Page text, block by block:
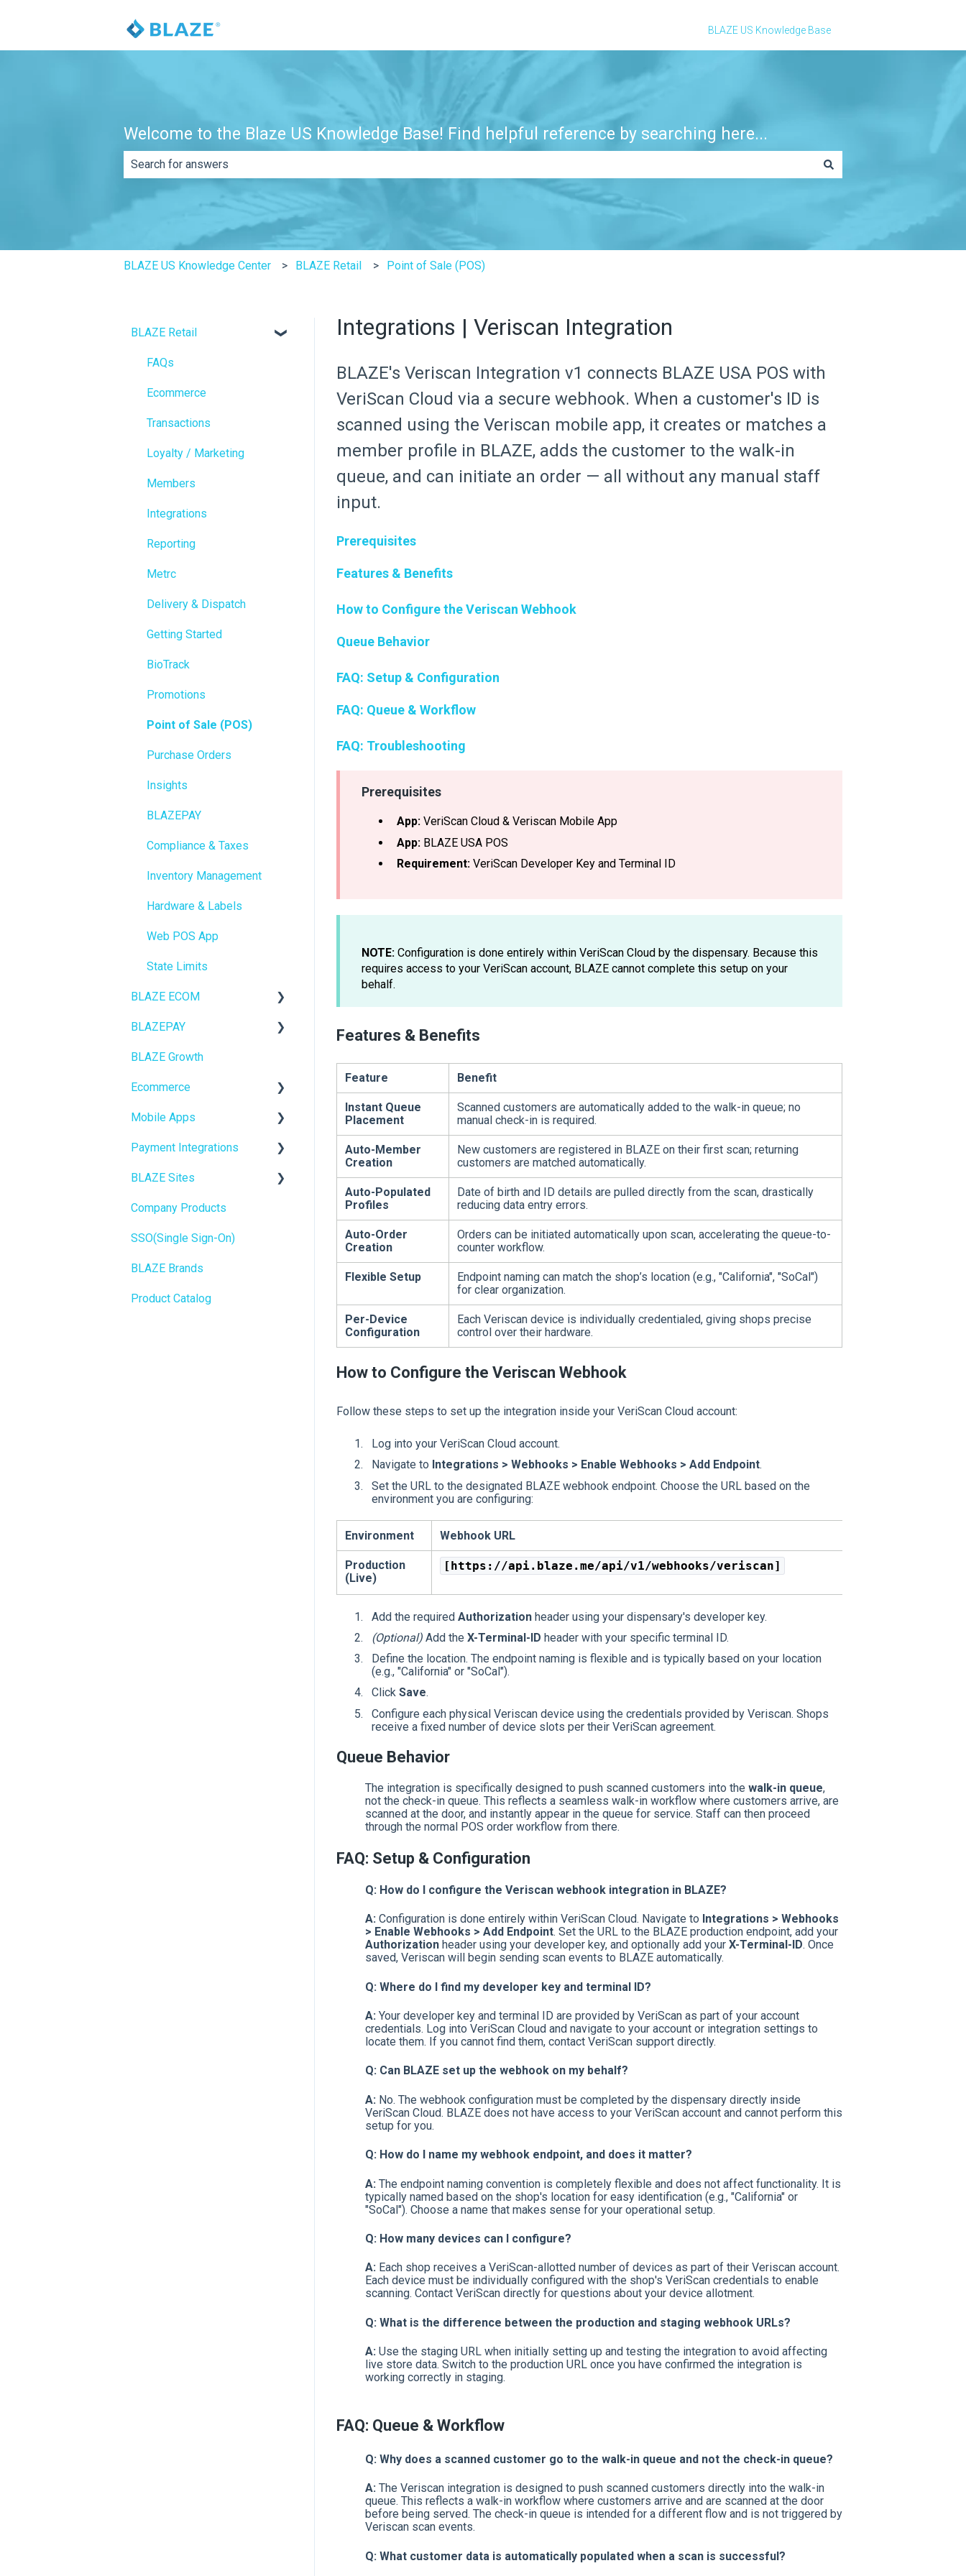
BLAZE US Knowledge Base
Welcome to the Blaze US Knowledge Base! Find helpful reference by searching here...
There are no suggestions because the search field is empty.
BLAZE US Knowledge Center BLAZE Retail Point of Sale (POS)
Integrations | Veriscan Integration
BLAZE's Veriscan Integration v1 connects BLAZE USA POS with
VeriScan Cloud via a secure webhook. When a customer's ID is
scanned using the Veriscan mobile app, it creates or matches a
member profile in BLAZE, adds the customer to the walk-in
queue, and can initiate an order — all without any manual staff
input.
Prerequisites
Features & Benefits
How to Configure the Veriscan Webhook
Queue Behavior
FAQ: Setup & Configuration
FAQ: Queue & Workflow
FAQ: Troubleshooting
Prerequisites
App:VeriScan Cloud & Veriscan Mobile App
App:BLAZE USA POS
Requirement:VeriScan Developer Key and Terminal ID
NOTE:Configuration is done entirely within VeriScan Cloud by the dispensary. Because this
requires access to your VeriScan account, BLAZE cannot complete this setup on your
behalf.
Features & Benefits
Feature Benefit
Instant Queue
Placement
Scanned customers are automatically added to the walk-in queue; no
manual check-in is required.
Auto-Member
Creation
New customers are registered in BLAZE on their first scan; returning
customers are matched automatically.
Auto-Populated
Profiles
Date of birth and ID details are pulled directly from the scan, drastically
reducing data entry errors.
Auto-Order
Creation
Orders can be initiated automatically upon scan, accelerating the queue-to-
counter workflow.
Flexible Setup
Endpoint naming can match the shop’s location (e.g., "California", "SoCal")
for clear organization.
Per-Device
Configuration
Each Veriscan device is individually credentialed, giving shops precise
control over their hardware.
How to Configure the Veriscan Webhook
Follow these steps to set up the integration inside your VeriScan Cloud account:
Log into your VeriScan Cloud account.
Navigate to Integrations > Webhooks > Enable Webhooks > Add Endpoint.
Set the URL to the designated BLAZE webhook endpoint. Choose the URL based on the
environment you are configuring:
Environment Webhook URL
Production
(Live)
[https://api.blaze.me/api/v1/webhooks/veriscan]
Add the required Authorizationheader using your dispensary's developer key.
(Optional)Add the X-Terminal-ID header with your specific terminal ID.
Define the location. The endpoint naming is flexible and is typically based on your location
(e.g., "California" or "SoCal").
Click Save.
Configure each physical Veriscan device using the credentials provided by Veriscan. Shops
receive a fixed number of device slots per their VeriScan agreement.
Queue Behavior
The integration is specifically designed to push scanned customers into the walk-in queue,
not the check-in queue. This reflects a seamless walk-in workflow where customers arrive, are
scanned at the door, and instantly appear in the queue for service. Staff can then proceed
through the normal POS order workflow from there.
FAQ: Setup & Configuration
Q: How do I configure the Veriscan webhook integration in BLAZE?
A:Configuration is done entirely within VeriScan Cloud. Navigate to Integrations > Webhooks
> Enable Webhooks > Add Endpoint. Set the URL to the BLAZE production endpoint, add your
Authorizationheader using your developer key, and optionally add your X-Terminal-ID. Once
saved, Veriscan will begin sending scan events to BLAZE automatically.
Q: Where do I find my developer key and terminal ID?
A:Your developer key and terminal ID are provided by VeriScan as part of your account
credentials. Log into VeriScan Cloud and navigate to your account or integration settings to
locate them. If you cannot find them, contact VeriScan support directly.
Q: Can BLAZE set up the webhook on my behalf?
A: No. The webhook configuration must be completed by the dispensary directly inside
VeriScan Cloud. BLAZE does not have access to your VeriScan account and cannot perform this
setup for you.
Q: How do I name my webhook endpoint, and does it matter?
A: The endpoint naming convention is completely flexible and does not affect functionality. It is
typically named based on the shop's location for easy identification (e.g., "California" or
"SoCal"). Choose a name that makes sense for your operational setup.
Q: How many devices can I configure?
A:Each shop receives a VeriScan-allotted number of devices as part of their Veriscan account.
Each device must be individually configured with the shop's VeriScan credentials to enable
scanning. Contact VeriScan directly for questions about your device allotment.
Q: What is the difference between the production and staging webhook URLs?
A:Use the staging URL when initially setting up and testing the integration to avoid affecting
live store data. Switch to the production URL once you have confirmed the integration is
working correctly in staging.
FAQ: Queue & Workflow
Q: Why does a scanned customer go to the walk-in queue and not the check-in queue?
A:The Veriscan integration is designed to push scanned customers directly into the walk-in
queue. This reflects a walk-in workflow where customers arrive and are scanned at the door
before being served. The check-in queue is intended for a different flow and is not triggered by
Veriscan scan events.
Q: What customer data is automatically populated when a scan is successful?
BLAZE Retail
FAQs
Ecommerce
Transactions
Loyalty / Marketing
Members
Integrations
Reporting
Metrc
Delivery & Dispatch
Getting Started
BioTrack
Promotions
Point of Sale (POS)
Purchase Orders
Insights
BLAZEPAY
Compliance & Taxes
Inventory Management
Hardware & Labels
Web POS App
State Limits
BLAZE ECOM
ECOM Mission Control
Ecommerce
Onboarding
Website Content
Mobile Apps
SEO
General
Promotions, Discounts &
BLAZEPAY
Cashless ATM
BLAZE Growth
Ecommerce
Online Store Configuration
Mobile Apps
Go To Market
Troubleshooting
Push notifications
Onboarding
Payment Integrations
Birchmount
BLAZE Sites
SEO
General
Widgets
BLAZE Widgets
Company Products
SSO(Single Sign-On)
BLAZE Brands
Product Catalog